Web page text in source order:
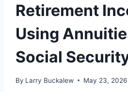
Retirement
Using
Social
By Larry Buckalew May 23, 2026